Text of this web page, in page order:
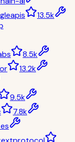
13.5k
8.5k
13.2k
9.5k
7.8k